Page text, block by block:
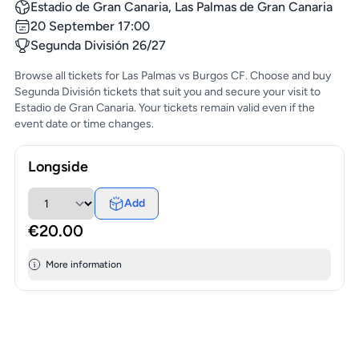
Estadio de Gran Canaria, Las Palmas de Gran Canaria
20 September 17:00
Segunda División 26/27
Browse all tickets for Las Palmas vs Burgos CF. Choose and buy
Segunda División tickets that suit you and secure your visit to
Estadio de Gran Canaria. Your tickets remain valid even if the
event date or time changes.
Longside
Add
€20.00
More information